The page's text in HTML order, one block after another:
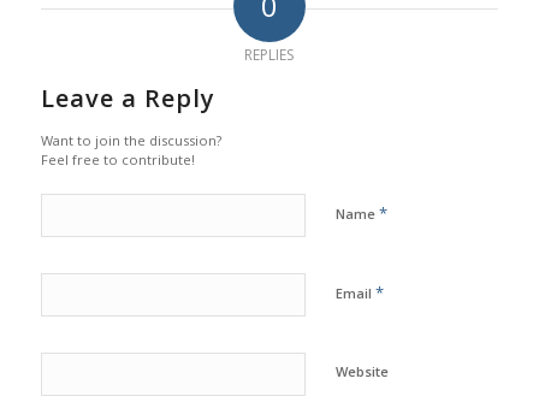
REPLIES
Leave a Reply
Want to join the discussion?
Feel free to contribute!
Name *
Email *
Website